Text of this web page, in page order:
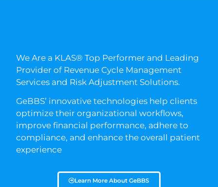
We Are a KLAS® Top Performer and Leading
Provider of Revenue Cycle Management
Services and Risk Adjustment Solutions.
GeBBS’ innovative technologies help clients
optimize their organizational workflows,
improve financial performance, adhere to
compliance, and enhance the overall patient
experience
Learn More About GeBBS